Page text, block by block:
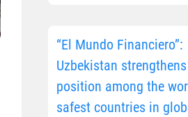
“El Mundo Financiero”:
Uzbekistan
position among the
safest countries in